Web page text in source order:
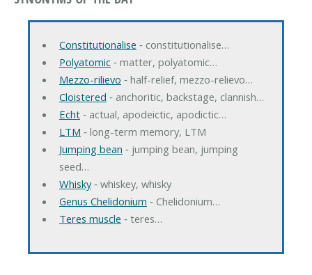
Constitutionalise ‐ constitutionalise…
Polyatomic‐ matter, polyatomic…
Mezzo-rilievo ‐ half-relief, mezzo-relievo…
Cloistered ‐ anchoritic, backstage, clannish…
Echt‐ actual, apodeictic, apodictic…
LTM ‐ long-term memory, LTM
Jumping bean ‐ jumping bean, jumping
seed…
Whisky‐ whiskey, whisky
Genus Chelidonium ‐ Chelidonium…
Teres muscle ‐ teres…